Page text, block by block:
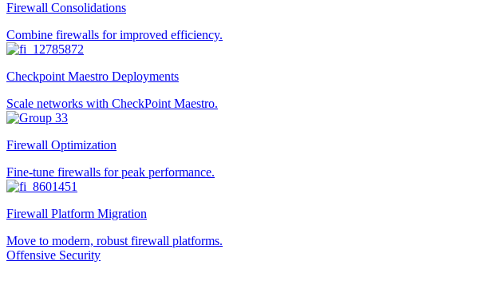
Firewall Consolidations
Combine firewalls for improved efficiency.
Checkpoint Maestro Deployments
Scale networks with CheckPoint Maestro.
Firewall Optimization
Fine-tune firewalls for peak performance.
Firewall Platform Migration
Move to modern, robust firewall platforms.
Offensive Security